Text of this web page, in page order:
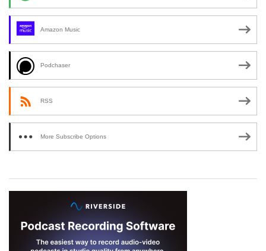
Amazon Music
Podchaser
RSS
More Subscribe Options